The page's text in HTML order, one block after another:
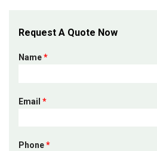
Request A Quote Now
Name*
Email *
Phone*